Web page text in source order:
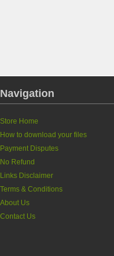
Navigation
Store Home
How to download your files
Payment Disputes
No Refund
Links Disclaimer
Terms & Conditions
About Us
Contact Us